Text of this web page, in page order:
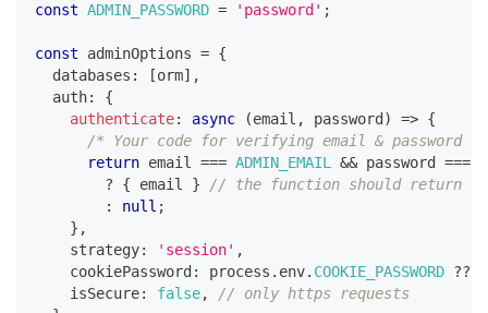
const ADMIN_PASSWORD = 'password' ;
const adminOptions = {
  databases
: [orm] ,
  auth
:
{
authenticate: async (email , password ) => {
/* Your code for verifying email & password
return email === ADMIN_EMAIL && password ===
?
{ email }
// the function should return
:
null ;
} ,
    strategy
: 'session' ,
    cookiePassword
: process . env. COOKIE_PASSWORD ??
    isSecure
: false,
// only https requests